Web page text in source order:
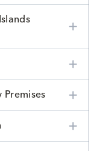
Premises